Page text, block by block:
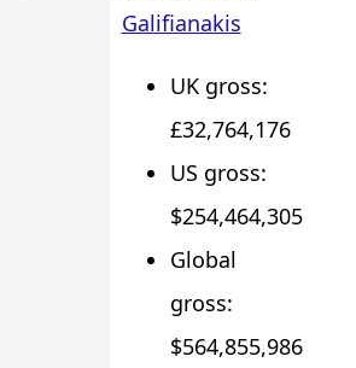
Galifianakis
UK gross:
£32,764,176
US gross:
$254,464,305
Global
gross:
$564,855,986